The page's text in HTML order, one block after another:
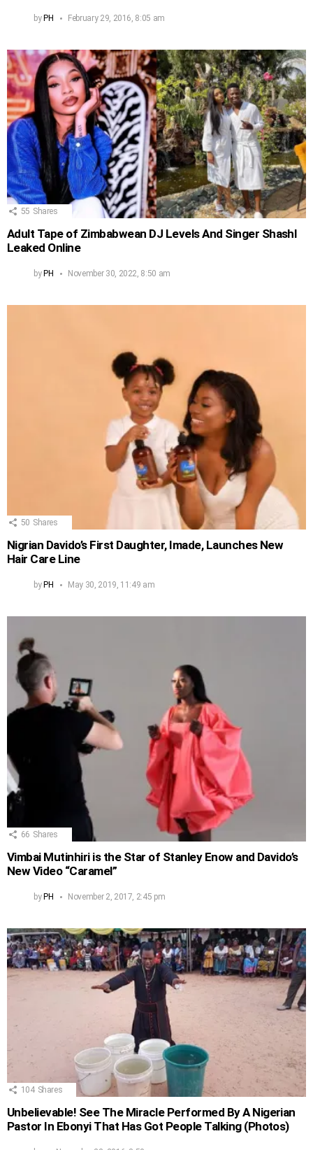
byPH February 29, 2016, 8:05 am
55 Shares
Adult Tape of Zimbabwean DJ Levels And Singer Shashl
Leaked Online
byPH November 30, 2022, 8:50 am
50 Shares
Nigrian Davido’s First Daughter, Imade, Launches New
Hair Care Line
by PH May 30, 2019, 11:49 am
66 Shares
Vimbai Mutinhiri is the Star of Stanley Enow and Davido’s
New Video “Caramel”
byPH November 2, 2017, 2:45 pm
104 Shares
Unbelievable! See The Miracle Performed By A Nigerian
Pastor In Ebonyi That Has Got People Talking (Photos)